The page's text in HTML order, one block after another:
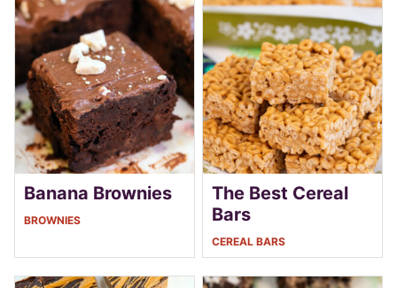
Banana Brownies
BROWNIES
The Best Cereal
Bars
CEREAL BARS